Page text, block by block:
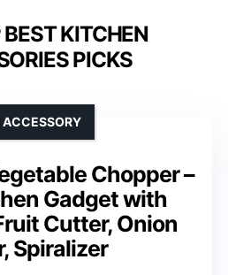
BEST KITCHEN
PICKS
Chopper –
Gadget with
Cutter, Onion
Spiralizer